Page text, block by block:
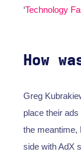
‘Technology
How
Greg
place their
the meantime,
side with AdX